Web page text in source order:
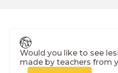
Would you like to see
made by teachers from